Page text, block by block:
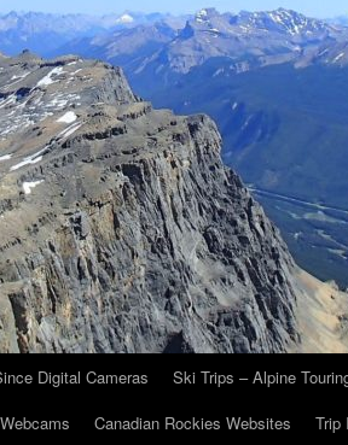
Digital Cameras Ski Trips – Alpine
Canadian Rockies Websites Trip